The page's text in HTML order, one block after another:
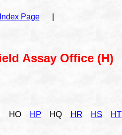
Page
Assay Office (H)
HO HP HQ HR HS HT